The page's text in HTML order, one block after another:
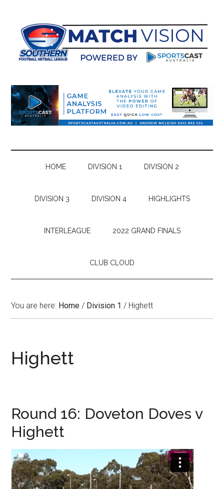
content
secondary
primary
sidebar
footer
HOME DIVISION 1 DIVISION 2
DIVISION 3 DIVISION 4 HIGHLIGHTS
INTERLEAGUE 2022 GRAND FINALS
CLUB CLOUD
You are here: Home / Division 1 / Highett
Highett
Round 16: Doveton Doves v
Highett